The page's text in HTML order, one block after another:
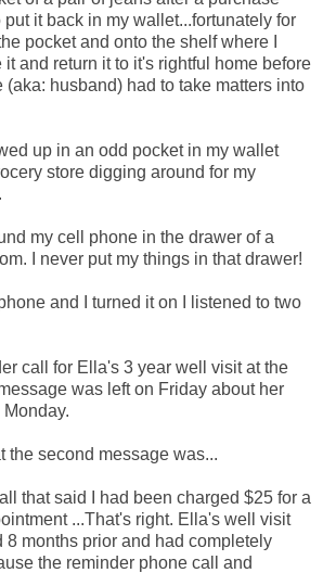
it back in my wallet...fortunately for
pocket and onto the shelf where I
and return it to it's rightful home before
husband) had to take matters into
up in an odd pocket in my wallet
store digging around for my
my cell phone in the drawer of a
I never put my things in that drawer!
and I turned it on I listened to two
call for Ella's 3 year well visit at the
was left on Friday about her
the second message was...
that said I had been charged $25 for a
...That's right. Ella's well visit
8 months prior and had completely
the reminder phone call and